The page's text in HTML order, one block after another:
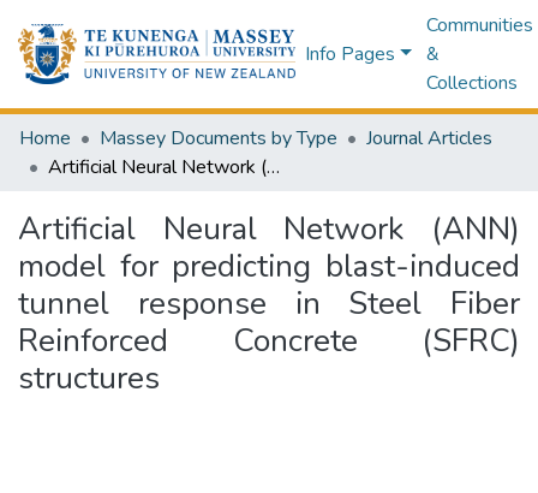
Info Pages
Communities
&
Collections
Home Massey Documents by Type
Journal Articles
Artificial Neural Network (ANN) model for predicting blast-induced tunnel response in Steel Fiber Reinforced Concrete (SFRC) structures
Artificial Neural Network (ANN)
model for predicting blast-induced
tunnel response in Steel Fiber
Reinforced Concrete (SFRC)
structures